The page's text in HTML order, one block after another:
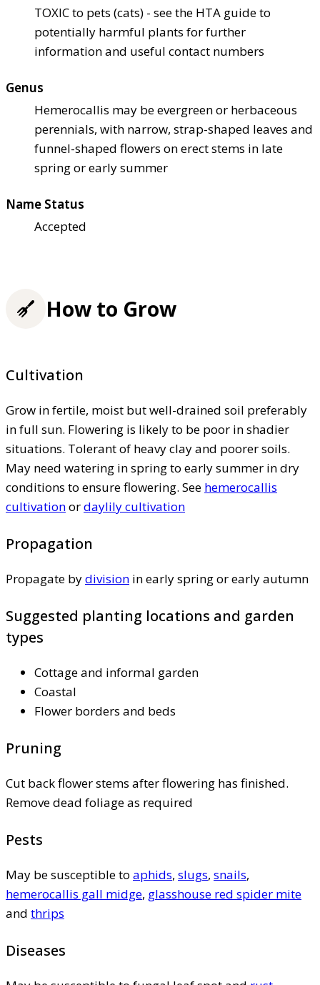
TOXIC to pets (cats) - see the HTA guide to
potentially harmful plants for further
information and useful contact numbers
Genus
Hemerocallis may be evergreen or herbaceous
perennials, with narrow, strap-shaped leaves and
funnel-shaped flowers on erect stems in late
spring or early summer
Name Status
Accepted
How to Grow
Cultivation
Grow in fertile, moist but well-drained soil preferably
in full sun. Flowering is likely to be poor in shadier
situations. Tolerant of heavy clay and poorer soils.
May need watering in spring to early summer in dry
conditions to ensure flowering. See hemerocallis
cultivationordaylily cultivation
Propagation
Propagate bydivision in early spring or early autumn
Suggested planting locations and garden
types
Cottage and informal garden
Coastal
Flower borders and beds
Pruning
Cut back flower stems after flowering has finished.
Remove dead foliage as required
Pests
May be susceptible to aphids, slugs, snails,
hemerocallis gall midge, glasshouse red spider mite
and thrips
Diseases